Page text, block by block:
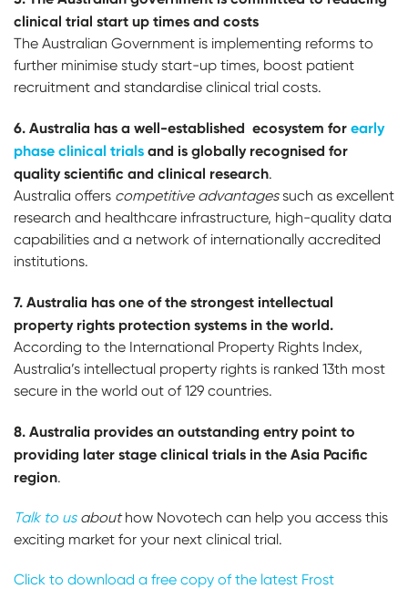
clinical trial start up times and costs
The Australian Government is implementing reforms to
further minimise study start-up times, boost patient
recruitment and standardise clinical trial costs.
6. Australia has a well-established ecosystem for early
phase clinical trials and is globally recognised for
quality scientific and clinical research.
Australia offers competitive advantagessuch as excellent
research and healthcare infrastructure, high-quality data
capabilities and a network of internationally accredited
institutions.
7. Australia has one of the strongest intellectual
property rights protection systems in the world.
According to the International Property Rights Index,
Australia’s intellectual property rights is ranked 13th most
secure in the world out of 129 countries.
8. Australia provides an outstanding entry point to
providing later stage clinical trials in the Asia Pacific
region.
Talk to us abouthow Novotech can help you access this
exciting market for your next clinical trial.
Click to download a free copy of the latest Frost